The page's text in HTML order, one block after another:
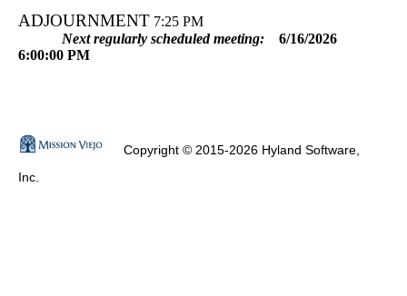
ADJOURNMENT 7:25 PM
Next regularly scheduled meeting:
6/16/2026
6:00:00 PM
Copyright © 2015-2026 Hyland Software,
Inc.